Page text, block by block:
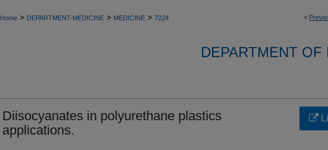
<
Home > DEPARTMENT-MEDICINE > MEDICINE > 7224
DEPARTMENT OF
Diisocyanates in polyurethane plastics
applications.